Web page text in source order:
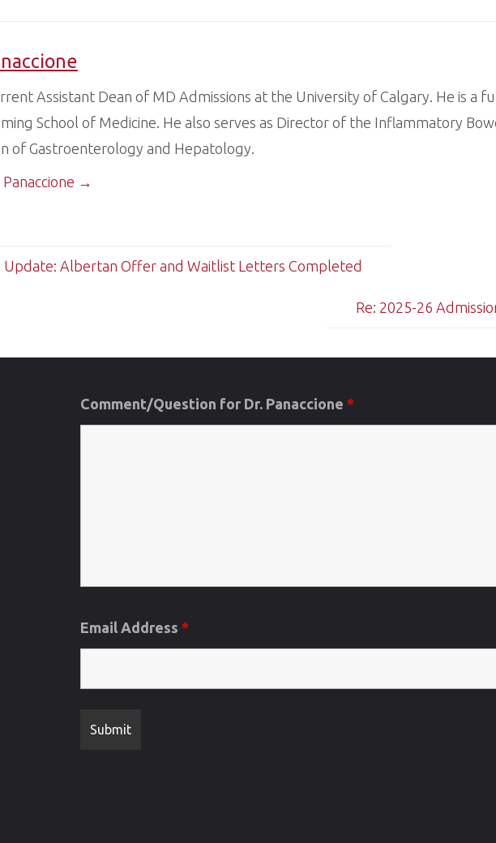
Assistant Dean of MD Admissions at the University of Calgary. He is a
School of Medicine. He also serves as Director of the Inflammatory
of Gastroenterology and Hepatology.
→
Update: Albertan Offer and Waitlist Letters Completed
Re: 2025-26
Comment/Question for Dr. Panaccione *
Email Address *